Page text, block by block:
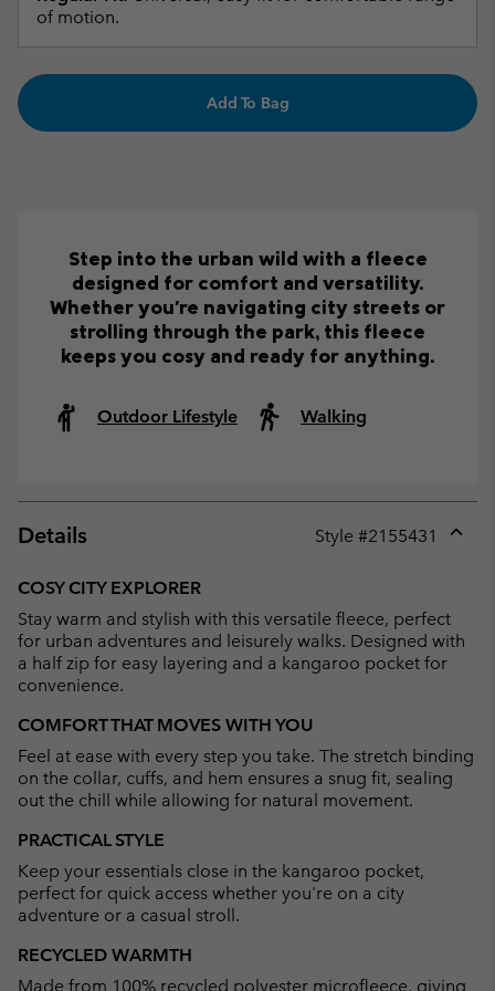
of motion.
Add To Bag
Step into the urban wild with a fleece
designed for comfort and versatility.
Whether you're navigating city streets or
strolling through the park, this fleece
keeps you cosy and ready for anything.
Outdoor Lifestyle Walking
Details Style #2155431
COSY CITY EXPLORER
Stay warm and stylish with this versatile fleece, perfect
for urban adventures and leisurely walks. Designed with
a half zip for easy layering and a kangaroo pocket for
convenience.
COMFORT THAT MOVES WITH YOU
Feel at ease with every step you take. The stretch binding
on the collar, cuffs, and hem ensures a snug fit, sealing
out the chill while allowing for natural movement.
PRACTICAL STYLE
Keep your essentials close in the kangaroo pocket,
perfect for quick access whether you're on a city
adventure or a casual stroll.
RECYCLED WARMTH
Made from 100% recycled polyester microfleece, giving